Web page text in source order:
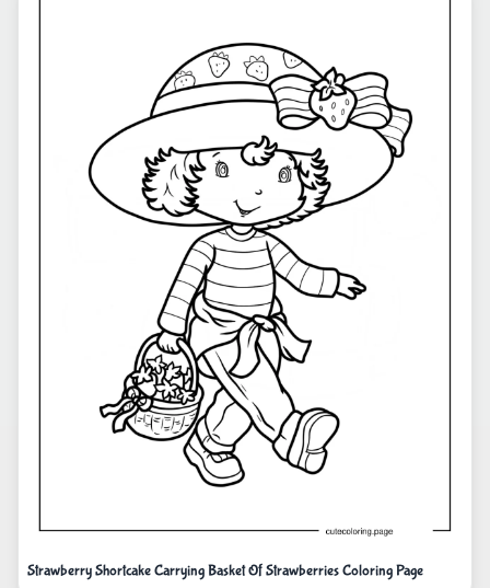
Strawberry Shortcake Carrying Basket Of Strawberries Coloring Page